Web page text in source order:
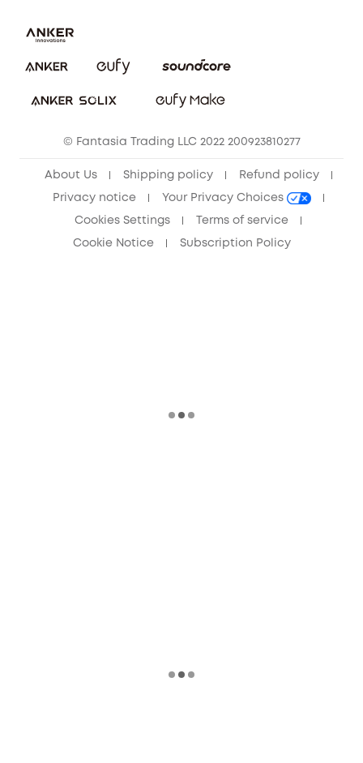
Download e-Manual
© Fantasia Trading LLC 2022 200923810277
About Us Shipping policy Refund policy
Privacy notice Your Privacy Choices
Cookies Settings Terms of service
Cookie Notice Subscription Policy